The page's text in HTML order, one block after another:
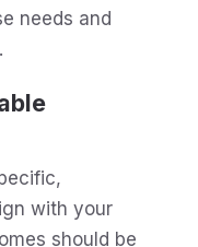
needs and
with your
should be